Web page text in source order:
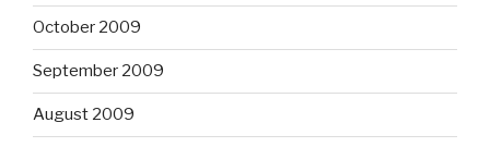
October 2009
September 2009
August 2009